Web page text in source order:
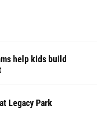
help kids build
Legacy Park